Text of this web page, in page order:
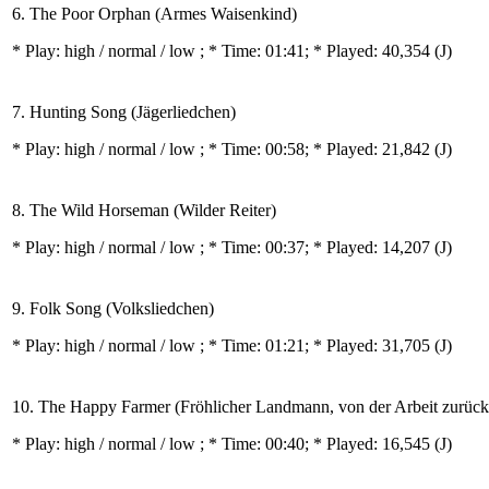
6. The Poor Orphan (Armes Waisenkind)
* Play: high / normal / low ; * Time: 01:41; * Played: 40,354 (J)
7. Hunting Song (Jägerliedchen)
* Play: high / normal / low ; * Time: 00:58; * Played: 21,842 (J)
8. The Wild Horseman (Wilder Reiter)
* Play: high / normal / low ; * Time: 00:37; * Played: 14,207 (J)
9. Folk Song (Volksliedchen)
* Play: high / normal / low ; * Time: 01:21; * Played: 31,705 (J)
10. The Happy Farmer (Fröhlicher Landmann, von der Arbeit
* Play: high / normal / low ; * Time: 00:40; * Played: 16,545 (J)